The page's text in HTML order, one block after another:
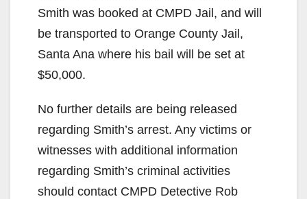
Smith was booked at CMPD Jail, and will
be transported to Orange County Jail,
Santa Ana where his bail will be set at
$50,000.
No further details are being released
regarding Smith’s arrest. Any victims or
witnesses with additional information
regarding Smith’s criminal activities
should contact CMPD Detective Rob